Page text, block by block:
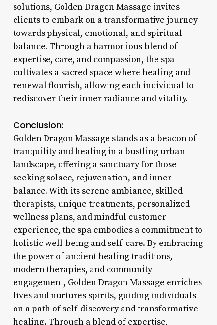
solutions, Golden Dragon Massage invites
clients to embark on a transformative journey
towards physical, emotional, and spiritual
balance. Through a harmonious blend of
expertise, care, and compassion, the spa
cultivates a sacred space where healing and
renewal flourish, allowing each individual to
rediscover their inner radiance and vitality.
Conclusion:
Golden Dragon Massage stands as a beacon of
tranquility and healing in a bustling urban
landscape, offering a sanctuary for those
seeking solace, rejuvenation, and inner
balance. With its serene ambiance, skilled
therapists, unique treatments, personalized
wellness plans, and mindful customer
experience, the spa embodies a commitment to
holistic well-being and self-care. By embracing
the power of ancient healing traditions,
modern therapies, and community
engagement, Golden Dragon Massage enriches
lives and nurtures spirits, guiding individuals
on a path of self-discovery and transformative
healing. Through a blend of expertise,